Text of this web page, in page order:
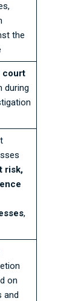
the
court
during
risk,
,
on
and